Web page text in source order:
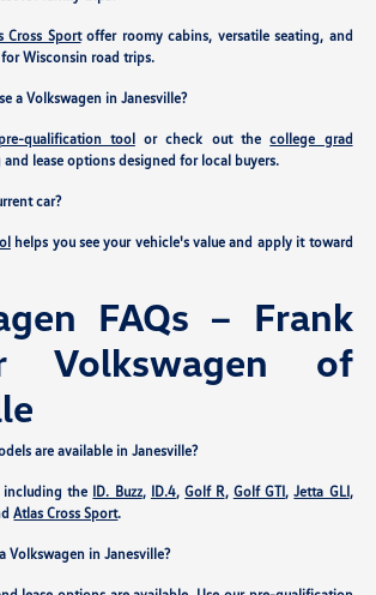
Cross Sportoffer roomy cabins, versatile seating, and
Wisconsin road trips.
a Volkswagen in Janesville?
pre-qualification toolor check out thecollege grad
lease options designed for local buyers.
car?
helps you see your vehicle's value and apply it toward
FAQs – Frank
Volkswagen of
are available in Janesville?
the ID. Buzz, ID.4,Golf R, Golf GTI,Jetta GLI,
Atlas Cross Sport.
Volkswagen in Janesville?